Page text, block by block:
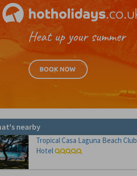
nearby
Tropical Casa Laguna Beach Club
Hotel